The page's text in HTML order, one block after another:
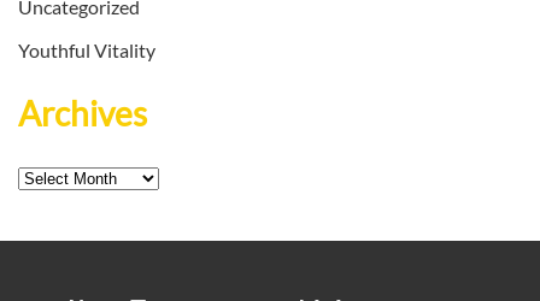
Uncategorized
Youthful Vitality
Archives
Archives